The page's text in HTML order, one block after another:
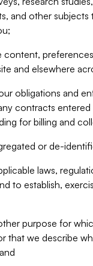
and other subjects
and elsewhere
obligations and
contracts
for billing and
or de-
laws,
to establish,
purpose for
that we describe